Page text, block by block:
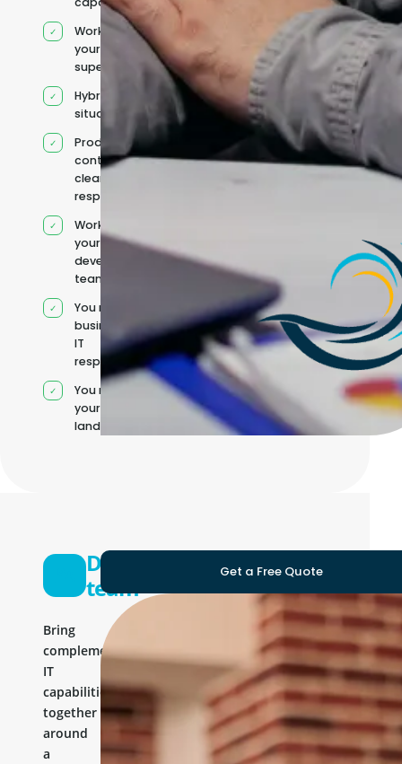
Works under
your
supervision
Hybrid team
situation
Product
context and
clear
responsibilities
Works within
your existing
development
team
You retain your
business and
IT
responsibilities
You manage
your own IT
landscape
Development
team
Bring
complementary
IT
capabilities
together
around
a
Get a Free Quote